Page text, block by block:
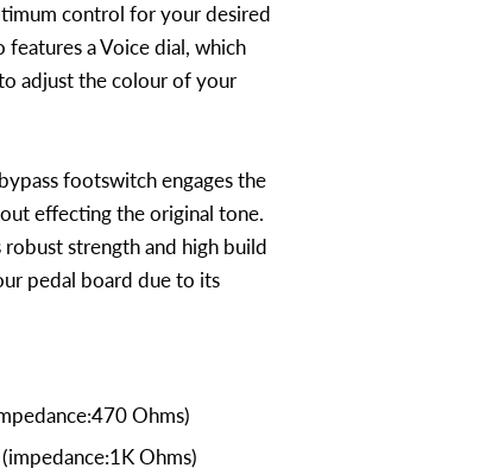
control for your desired
features a Voice dial, which
adjust the colour of your
footswitch engages the
effecting the original tone.
strength and high build
pedal board due to its
Ohms)
Ohms)